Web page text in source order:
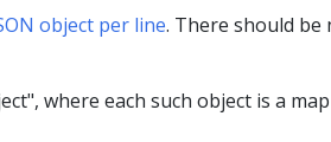
object per line. There should be
where each such object is a